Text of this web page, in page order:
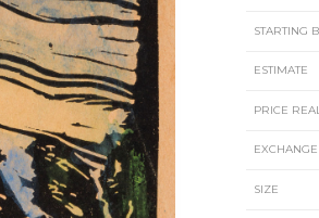
STARTING
ESTIMATE
PRICE
SIZE